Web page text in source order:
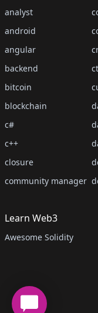
analyst
android
angular
backend
bitcoin
blockchain
c#
c++
closure
community manager
Learn Web3
Awesome Solidity